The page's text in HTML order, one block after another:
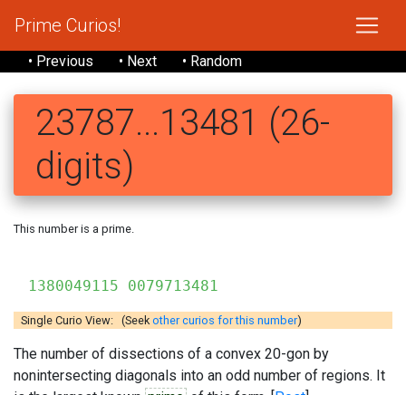
Prime Curios!
• Previous • Next • Random
23787...13481 (26-
digits)
This number is a prime.
1380049115 0079713481
Single Curio View: (Seekother curios for this number)
The number of dissections of a convex 20-gon by
nonintersecting diagonals into an odd number of regions. It